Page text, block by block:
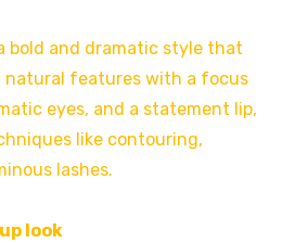
bold and dramatic style that
natural features with a focus
eyes, and a statement lip,
like contouring,
lashes.
look